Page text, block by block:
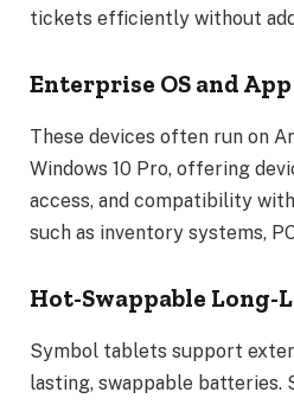
tickets efficiently without
Enterprise OS and
These devices often run on
Windows 10 Pro, offering
access, and compatibility
such as inventory systems,
Hot-Swappable Long-
Symbol tablets support
lasting, swappable batteries.